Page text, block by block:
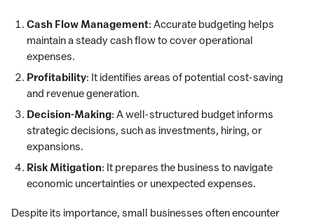
Cash Flow Management: Accurate budgeting helps
maintain a steady cash flow to cover operational
expenses.
Profitability: It identifies areas of potential cost-saving
and revenue generation.
Decision-Making: A well-structured budget informs
strategic decisions, such as investments, hiring, or
expansions.
Risk Mitigation: It prepares the business to navigate
economic uncertainties or unexpected expenses.
Despite its importance, small businesses often encounter